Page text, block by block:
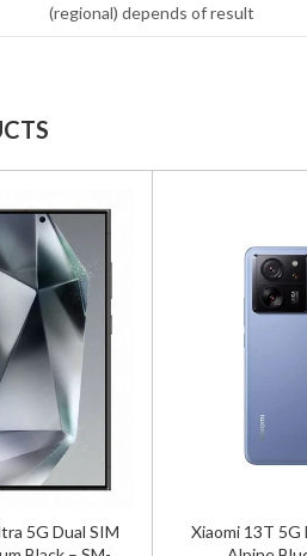
(regional) depends of result
5G Dual SIM
Xiaomi 13T 5G